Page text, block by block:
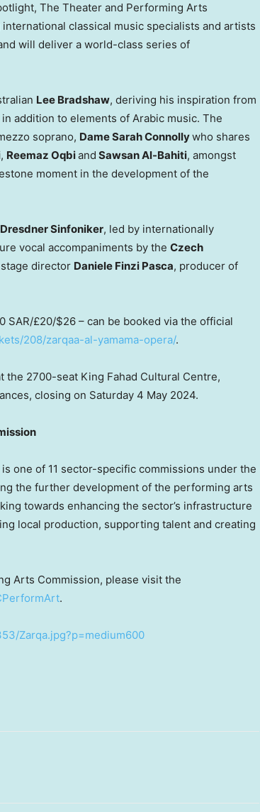
The Theater and Performing Arts
classical music specialists and artists
will deliver a world-class series of
Lee Bradshaw, deriving his inspiration from
addition to elements of Arabic music. The
soprano, DameSarah Connollywho shares
, Reemaz Oqbiand Sawsan Al-Bahiti, amongst
moment in the development of the
Dresdner Sinfoniker, led by internationally
vocal accompaniments by the Czech
director Daniele Finzi Pasca, producer of
SAR/£20/$26 – can be booked via the official
208/zarqaa-al-yamama-opera/.
the 2700-seat King Fahad Cultural Centre,
closing on Saturday 4 May 2024.
one of 11 sector-specific commissions under the
the further development of the performing arts
towards enhancing the sector’s infrastructure
local production, supporting talent and creating
Arts Commission, please visit the
.
Zarqa.jpg?p=medium600